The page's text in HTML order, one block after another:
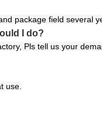
package field several
I do?
Pls tell us your
use.